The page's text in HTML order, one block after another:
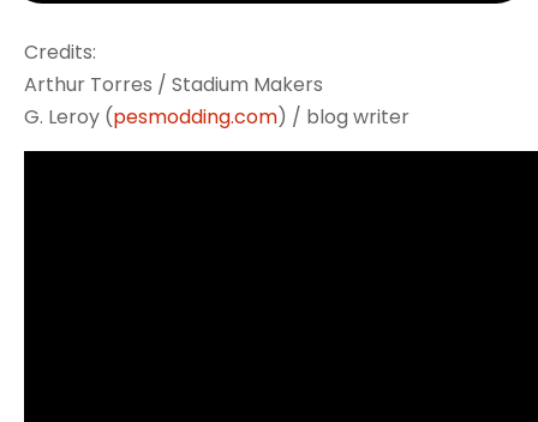
Credits:
Arthur Torres / Stadium Makers
G. Leroy (pesmodding.com) / blog writer